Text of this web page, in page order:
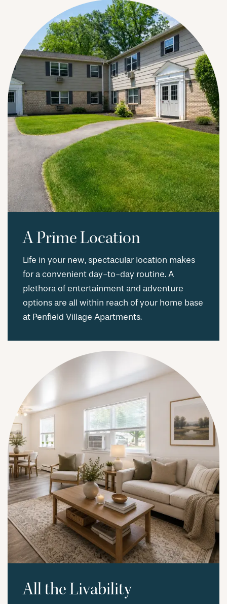
PHOTOS & VIRTUAL TOURS
AMENITIES
NEIGHBORHOOD
FAQ
REQUEST A TOUR
RESIDENTS
A Prime Location
Life in your new, spectacular location makes
for a convenient day-to-day routine. A
plethora of entertainment and adventure
options are all within reach of your home base
at Penfield Village Apartments.
All the Livability